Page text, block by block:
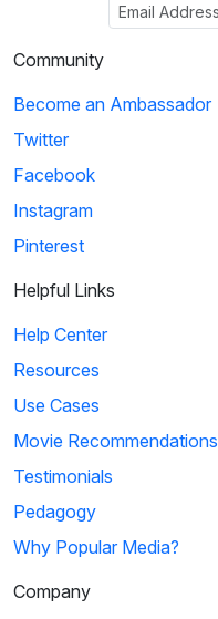
Community
Become an Ambassador
Twitter
Facebook
Instagram
Pinterest
Helpful Links
Help Center
Resources
Use Cases
Movie Recommendations
Testimonials
Pedagogy
Why Popular Media?
Company